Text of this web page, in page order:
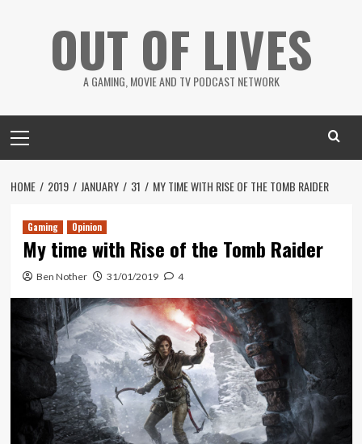
OUT OF LIVES
A GAMING, MOVIE AND TV PODCAST NETWORK
Menu
HOME 2019 JANUARY 31 MY TIME WITH RISE OF THE TOMB RAIDER
Gaming Opinion
My time with Rise of the Tomb Raider
Ben Nother 31/01/2019 4